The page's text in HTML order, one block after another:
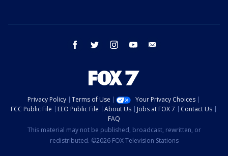
facebook twitter instagram youtube
Privacy Policy Terms of Use
Your Privacy Choices
FCC Public File
EEO Public File About Us Jobs at FOX 7
Contact Us
FAQ
This material may not be published, broadcast, rewritten, or
redistributed. ©2026 FOX Television Stations